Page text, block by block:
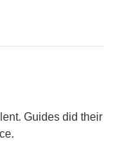
Guides did their